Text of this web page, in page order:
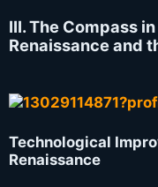
III. The Compass
Renaissance and
Technological
Renaissance